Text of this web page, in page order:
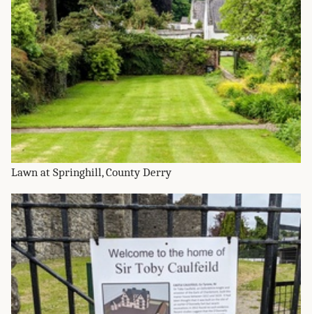
Lawn at Springhill, County Derry